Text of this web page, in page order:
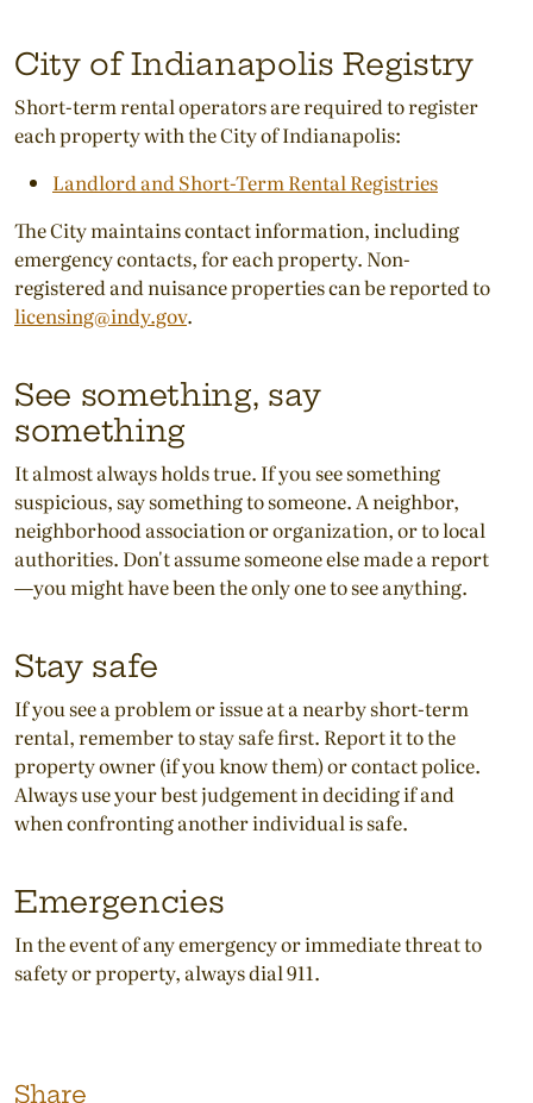
City of Indianapolis Registry
Short-term rental operators are required to register
each property with the City of Indianapolis:
Landlord and Short-Term Rental Registries
The City maintains contact information, including
emergency contacts, for each property. Non-
registered and nuisance properties can be reported to
licensing@indy.gov.
See something, say
something
It almost always holds true. If you see something
suspicious, say something to someone. A neighbor,
neighborhood association or organization, or to local
authorities. Don't assume someone else made a report
—you might have been the only one to see anything.
Stay safe
If you see a problem or issue at a nearby short-term
rental, remember to stay safe first. Report it to the
property owner (if you know them) or contact police.
Always use your best judgement in deciding if and
when confronting another individual is safe.
Emergencies
In the event of any emergency or immediate threat to
safety or property, always dial 911.
Share